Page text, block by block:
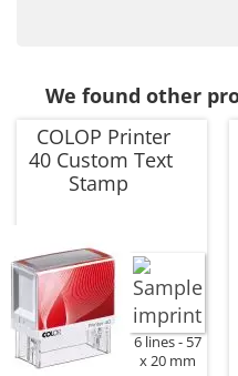
We found other
COLOP Printer
40 Custom Text
Stamp
6 lines
57
x 20 mm